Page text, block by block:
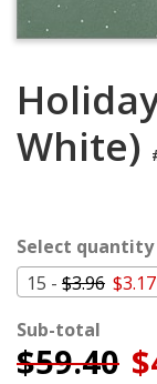
Terms
My
Cart
White)
Select quantity
15 - $3.96
Sub-total
$59.40